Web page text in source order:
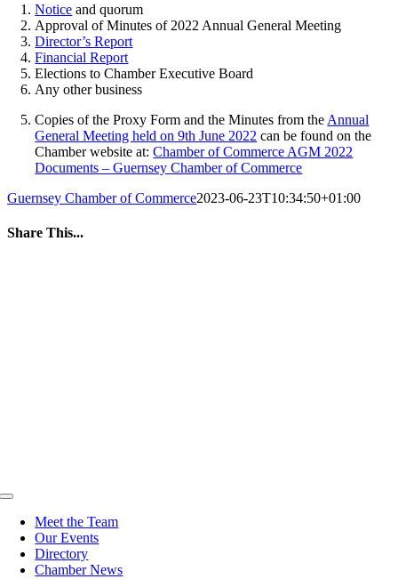
Notice and quorum
Approval of Minutes of 2022 Annual General Meeting
Director’s Report
Financial Report
Elections to Chamber Executive Board
Any other business
Copies of the Proxy Form and the Minutes from the Annual
General Meeting held on 9th June 2022 can be found on the
Chamber website at:Chamber of Commerce AGM 2022
Documents – Guernsey Chamber of Commerce
Guernsey Chamber of Commerce2023-06-23T10:34:50+01:00
Share This...
Toggle
NavigationMeet the Team
Our Events
Directory
Chamber News